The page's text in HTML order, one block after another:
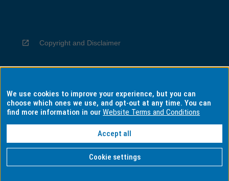
Copyright and Disclaimer
Privacy
Information for Indigenous Australians
We use cookies to improve your experience, but you can
choose which ones we use, and opt-out at any time. You can
find more information in ourWebsite Terms and Conditions
Accept all
Cookie settings